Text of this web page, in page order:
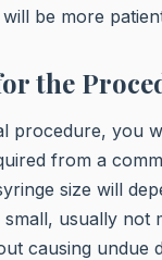
be more
the
procedure, you
from a
size will
small, usually not
causing